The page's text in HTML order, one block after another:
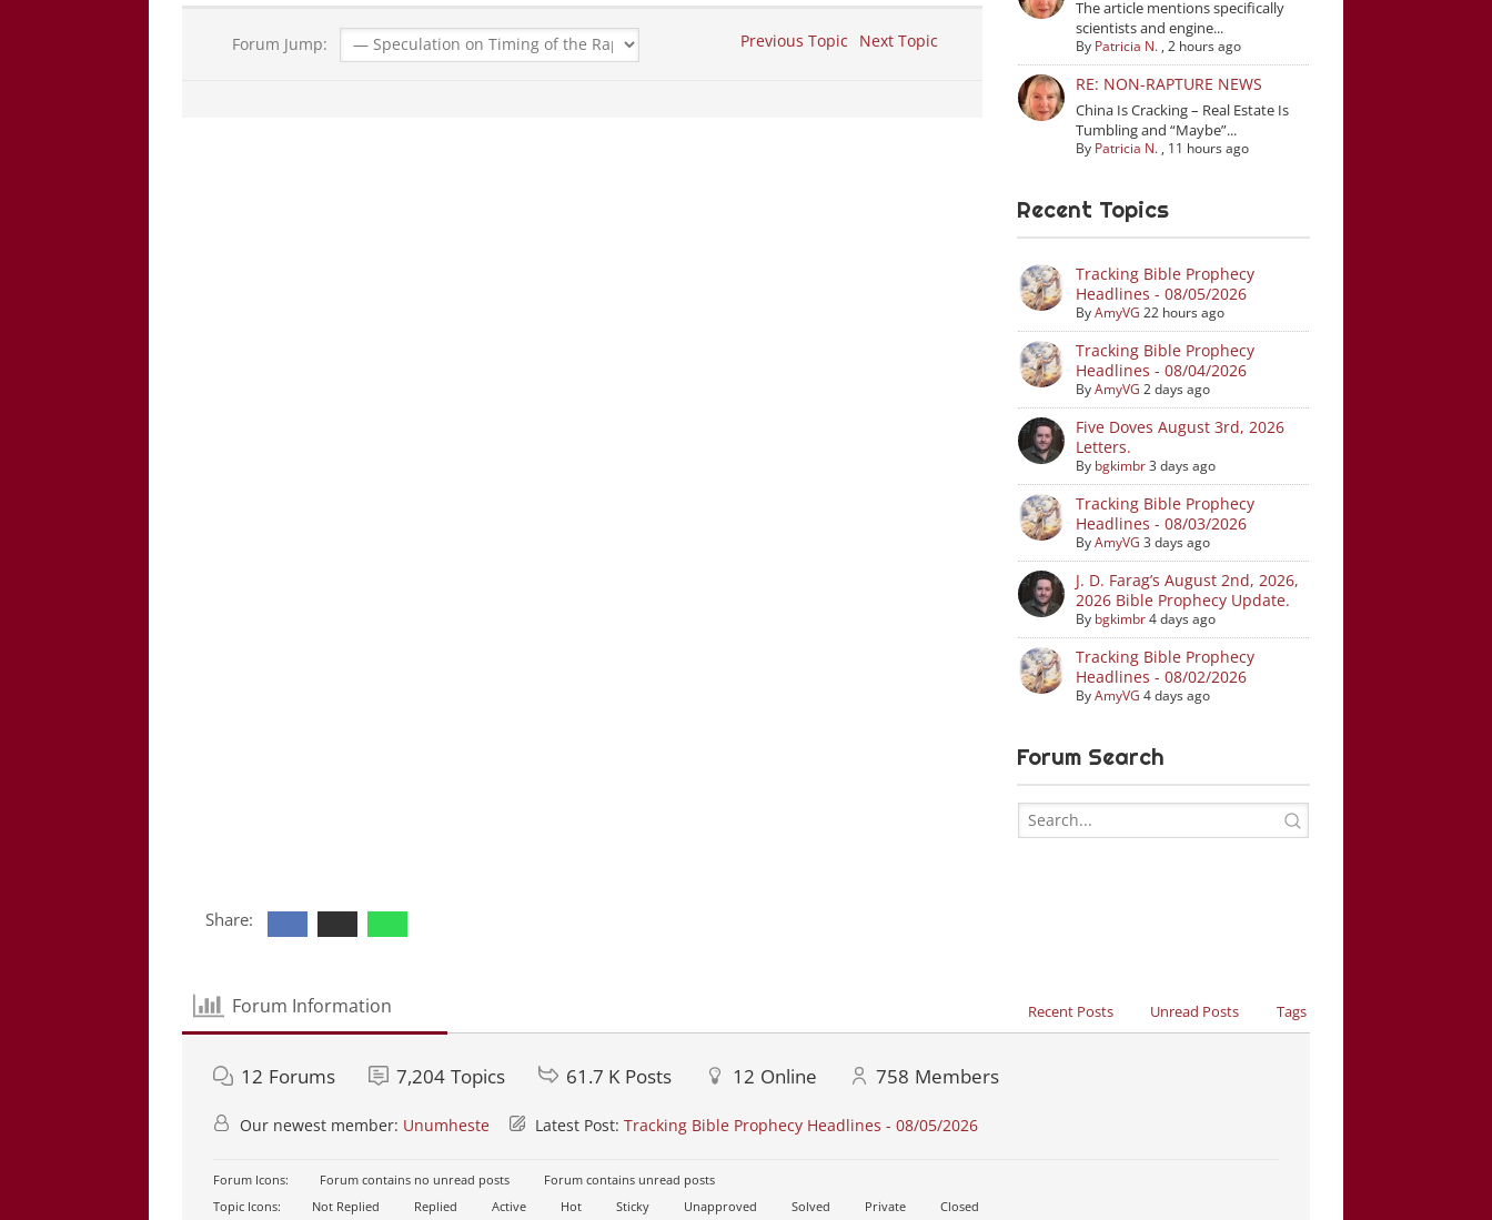
Forum Jump: Previous Topic Next Topic
The article mentions specifically
scientists and engine...
By Patricia N. ,2 hours ago
RE: NON-RAPTURE NEWS
China Is Cracking – Real Estate Is
Tumbling and “Maybe”...
By Patricia N. , 11 hours ago
Recent Topics
Tracking Bible Prophecy
Headlines - 08/05/2026
ByAmyVG 22 hours ago
Tracking Bible Prophecy
Headlines - 08/04/2026
ByAmyVG 2 days ago
Five Doves August 3rd, 2026
Letters.
By bgkimbr3 days ago
Tracking Bible Prophecy
Headlines - 08/03/2026
ByAmyVG 3 days ago
J. D. Farag’s August 2nd, 2026,
2026 Bible Prophecy Update.
By bgkimbr4 days ago
Tracking Bible Prophecy
Headlines - 08/02/2026
ByAmyVG 4 days ago
Forum Search
Share:
Forum Information Recent Posts Unread Posts Tags
12 Forums 7,204 Topics 61.7 K Posts 12 Online 758 Members
Our newest member: Unumheste Latest Post:Tracking Bible Prophecy Headlines - 08/05/2026
Forum Icons: Forum contains no unread posts
Forum contains unread posts
Topic Icons:
Not Replied Replied Active Hot Sticky Unapproved Solved Private Closed